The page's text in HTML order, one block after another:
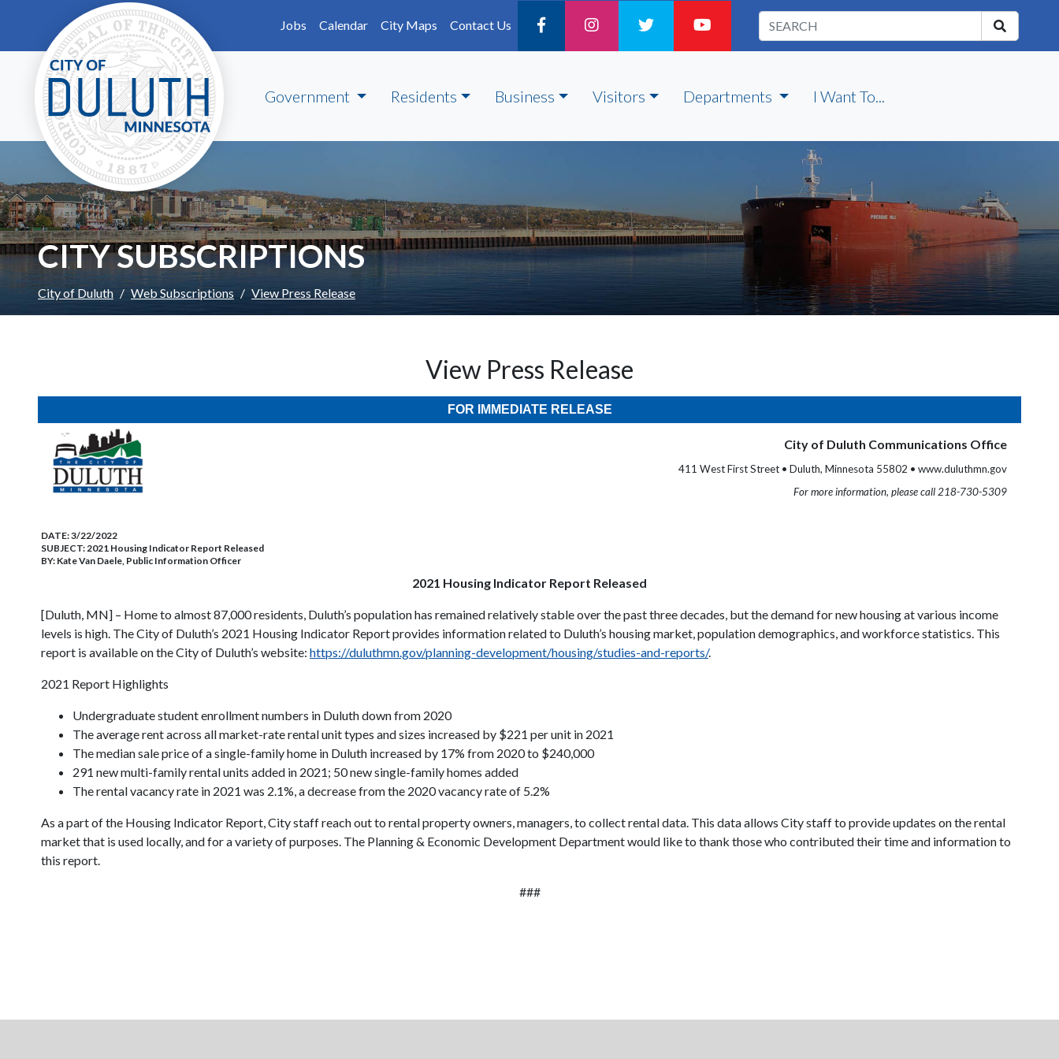
Skip to main content
Jobs
Calendar City Maps Contact Us
Government Residents Business Visitors Departments I Want To...
CITY SUBSCRIPTIONS
City of Duluth Web Subscriptions View Press Release
View Press Release
FOR IMMEDIATE RELEASE
City of Duluth Communications Office
411 West First Street • Duluth, Minnesota 55802 • www.duluthmn.gov
For more information, please call 218-730-5309
DATE:3/22/2022
SUBJECT:2021 Housing Indicator Report Released
BY: Kate Van Daele, Public Information Officer
2021 Housing Indicator Report Released
[Duluth, MN] – Home to almost 87,000 residents, Duluth’s population has remained relatively stable over the past three decades, but the demand for new housing at various income
levels is high. The City of Duluth’s 2021 Housing Indicator Report provides information related to Duluth’s housing market, population demographics, and workforce statistics. This
report is available on the City of Duluth’s website: https://duluthmn.gov/planning-development/housing/studies-and-reports/.
2021 Report Highlights
Undergraduate student enrollment numbers in Duluth down from 2020
The average rent across all market-rate rental unit types and sizes increased by $221 per unit in 2021
The median sale price of a single-family home in Duluth increased by 17% from 2020 to $240,000
291 new multi-family rental units added in 2021; 50 new single-family homes added
The rental vacancy rate in 2021 was 2.1%, a decrease from the 2020 vacancy rate of 5.2%
As a part of the Housing Indicator Report, City staff reach out to rental property owners, managers, to collect rental data. This data allows City staff to provide updates on the rental
market that is used locally, and for a variety of purposes. The Planning & Economic Development Department would like to thank those who contributed their time and information to
this report.
###